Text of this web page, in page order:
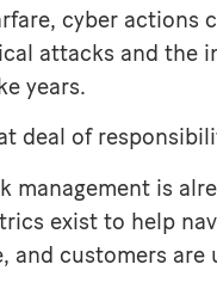
cyber
attacks and the
years.
deal of
management is
exist to help
and customers